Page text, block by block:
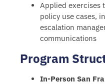
Applied exercises
policy use cases,
escalation
communications
Program
In-Person San